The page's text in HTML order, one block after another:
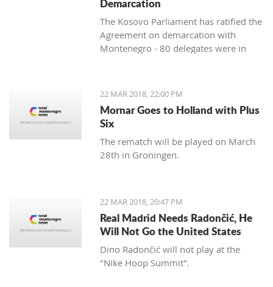
Demarcation
The Kosovo Parliament has ratified the
Agreement on demarcation with
Montenegro - 80 delegates were in
after the signing in Vienna. After
approval of this agreement, Kosovo
hopes to get visa liberalization.
22 MAR 2018, 22:00 PM
Mornar Goes to Holland with Plus
Six
The rematch will be played on March
28th in Groningen.
22 MAR 2018, 20:47 PM
Real Madrid Needs Radončić, He
Will Not Go the United States
Dino Radončić will not play at the
"Nike Hoop Summit".